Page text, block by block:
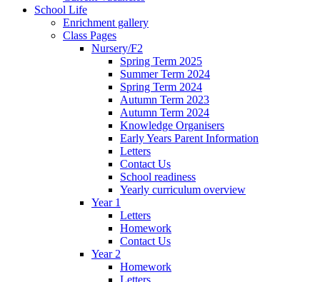
School Life
Enrichment gallery
Class Pages
Nursery/F2
Spring Term 2025
Summer Term 2024
Spring Term 2024
Autumn Term 2023
Autumn Term 2024
Knowledge Organisers
Early Years Parent Information
Letters
Contact Us
School readiness
Yearly curriculum overview
Year 1
Letters
Homework
Contact Us
Year 2
Homework